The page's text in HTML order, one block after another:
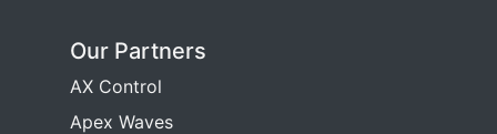
Our Partners
AX Control
Apex Waves